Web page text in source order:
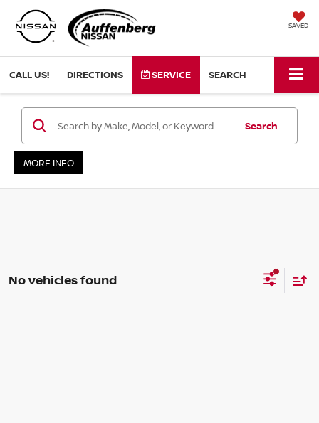
SAVED
CALL US! DIRECTIONS SERVICE SEARCH
Search
MORE INFO
No vehicles found